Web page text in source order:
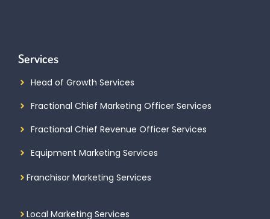
Services
Head of Growth Services
Fractional Chief Marketing Officer Services
Fractional Chief Revenue Officer Services
Equipment Marketing Services
Franchisor Marketing Services
Local Marketing Services